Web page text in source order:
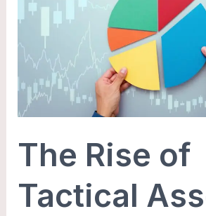
The Rise of
Tactical
Tactical
Asset
Allocation:
Beyond
60/40